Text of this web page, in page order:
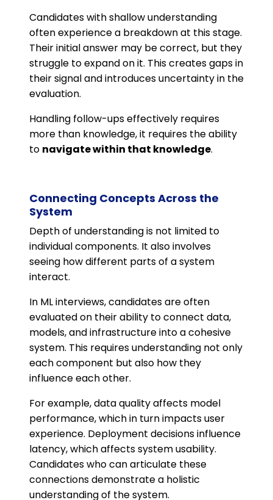
Candidates with shallow understanding
often experience a breakdown at this stage.
Their initial answer may be correct, but they
struggle to expand on it. This creates gaps in
their signal and introduces uncertainty in the
evaluation.
Handling follow-ups effectively requires
more than knowledge, it requires the ability
to navigate within that knowledge.
Connecting Concepts Across the
System
Depth of understanding is not limited to
individual components. It also involves
seeing how different parts of a system
interact.
In ML interviews, candidates are often
evaluated on their ability to connect data,
models, and infrastructure into a cohesive
system. This requires understanding not only
each component but also how they
influence each other.
For example, data quality affects model
performance, which in turn impacts user
experience. Deployment decisions influence
latency, which affects system usability.
Candidates who can articulate these
connections demonstrate a holistic
understanding of the system.